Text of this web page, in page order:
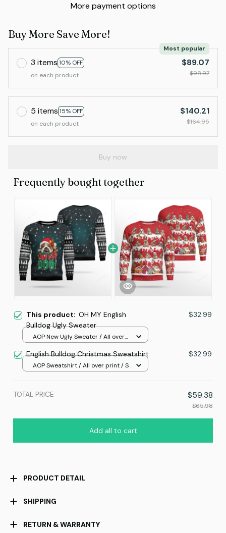
More payment options
Buy More Save More!
3 items 10% OFF
Most popular
on each product
$89.07
$98.97
5 items 15% OFF
on each product
$140.21
$164.95
Buy now
Frequently bought together
This product: OH MY English
Bulldog Ugly Sweater
$32.99
AOP New Ugly Sweater / All over
English Bulldog Christmas Sweatshirt $32.99
AOP Sweatshirt / All over print / S
TOTAL PRICE $59.38
$65.98
Add all to cart
PRODUCT DETAIL
SHIPPING
RETURN & WARRANTY